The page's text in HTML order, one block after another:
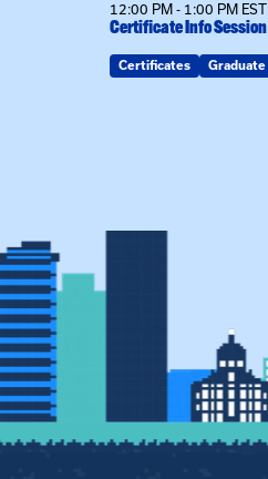
12:00 PM - 1:00 PM EST
Certificate Info Session
Certificates Graduate